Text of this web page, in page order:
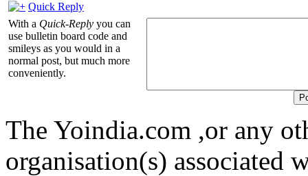
Quick Reply
With a Quick-Reply you can
use bulletin board code and
smileys as you would in a
normal post, but much more
conveniently.
The Yoindia.com ,or any
organisation(s) associated